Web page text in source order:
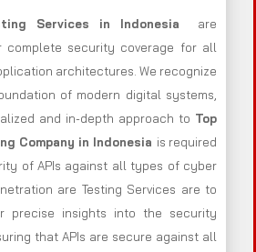
Services in Indonesia
are
complete security coverage for all
architectures. We recognize
of modern digital systems,
and in-depth approach to Top
Company in Indonesia is required
of APIs against all types of cyber
are Testing Services are to
precise insights into the security
that APIs are secure against all